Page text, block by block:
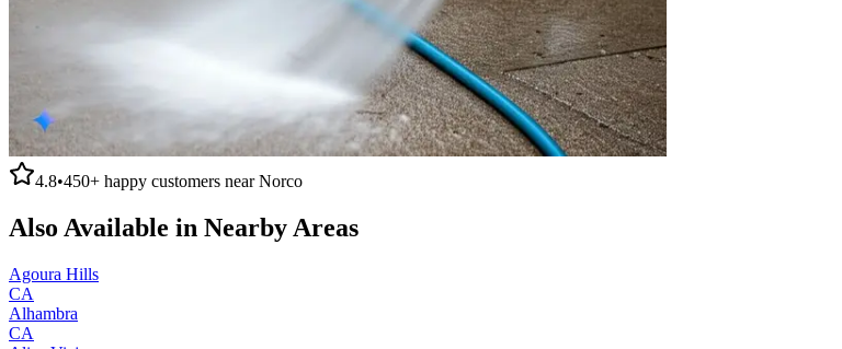
4.8•450+ happy customers nearNorco
Also Available in Nearby Areas
Agoura Hills
CA
Alhambra
CA